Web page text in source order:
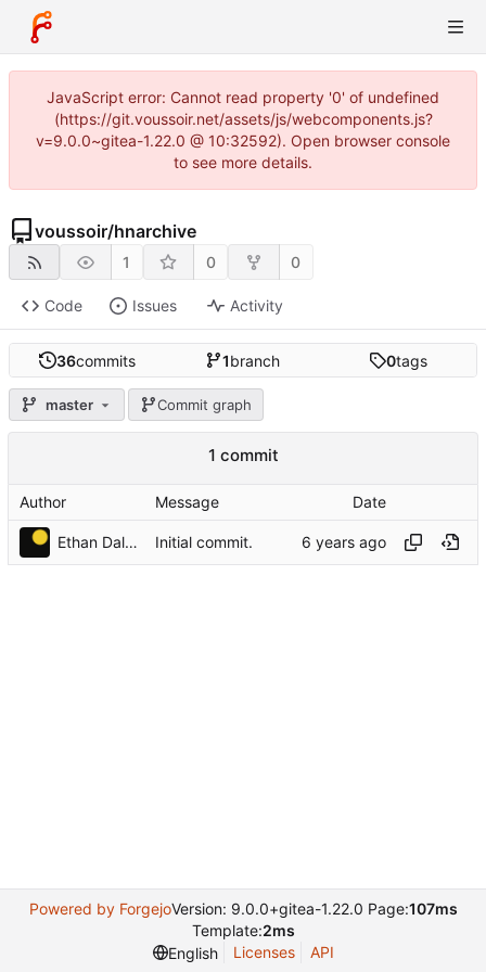
JavaScript error: Cannot read property '0' of undefined
(https://git.voussoir.net/assets/js/webcomponents.js?
v=9.0.0~gitea-1.22.0 @ 10:32592). Open browser console
to see more details.
voussoir/hnarchive
1 0 0
Code Issues Activity
36commits 1branch 0tags
master Commit graph
1 commit
Author Message Date
Ethan Dalool Initial commit.
Powered by ForgejoVersion: 9.0.0+gitea-1.22.0 Page:107ms
Template:2ms
English
Licenses API